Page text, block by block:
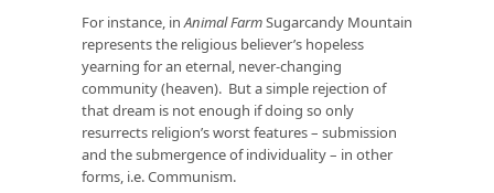
For instance, inAnimal FarmSugarcandy Mountain
represents the religious believer’s hopeless
yearning for an eternal, never-changing
community (heaven). But a simple rejection of
that dream is not enough if doing so only
resurrects religion’s worst features – submission
and the submergence of individuality – in other
forms, i.e. Communism.